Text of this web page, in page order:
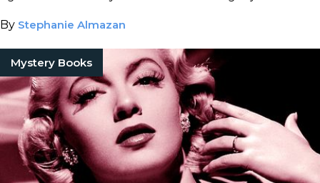
By Stephanie Almazan
Mystery Books